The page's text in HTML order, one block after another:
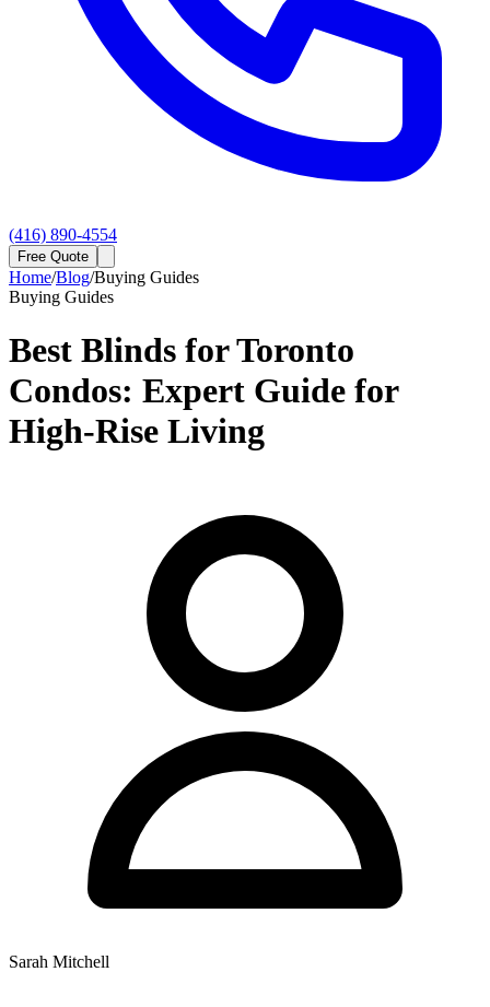
(416) 890-4554
Free Quote
Home/Blog/Buying Guides
Buying Guides
Best Blinds for Toronto
Condos: Expert Guide for
High-Rise Living
Sarah Mitchell